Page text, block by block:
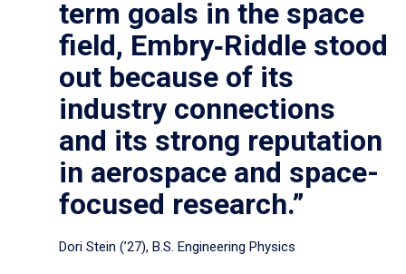
term goals in the space
field, Embry‑Riddle stood
out because of its
industry connections
and its strong reputation
in aerospace and space-
focused research.”
Dori Stein (’27), B.S. Engineering Physics